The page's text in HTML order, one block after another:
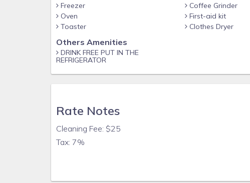
Freezer
Oven
Toaster
Coffee Grinder
First-aid kit
Clothes Dryer
Others Amenities
DRINK FREE PUT IN THE
REFRIGERATOR
Rate Notes
Cleaning Fee: $25
Tax: 7%